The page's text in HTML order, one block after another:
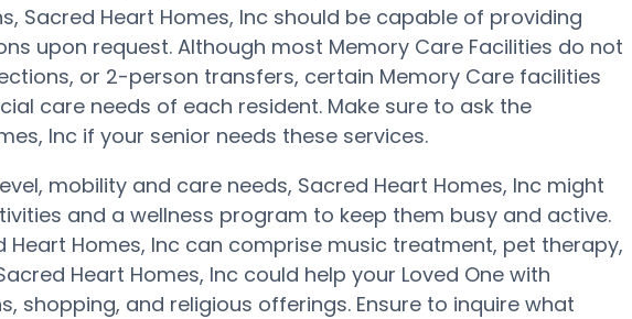
Sacred Heart Homes, Inc should be capable of providing
upon request. Although most Memory Care Facilities do not
or 2-person transfers, certain Memory Care facilities
care needs of each resident. Make sure to ask the
Inc if your senior needs these services.
mobility and care needs, Sacred Heart Homes, Inc might
and a wellness program to keep them busy and active.
Homes, Inc can comprise music treatment, pet therapy,
Heart Homes, Inc could help your Loved One with
shopping, and religious offerings. Ensure to inquire what